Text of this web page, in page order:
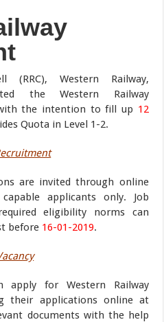
(RRC), Western Railway,
the Western Railway
the intention to fill up 12
Quota in Level 1-2.
are invited through online
applicants only. Job
eligibility norms can
before 16-01-2019.
apply for Western Railway
their applications online at
documents with the help